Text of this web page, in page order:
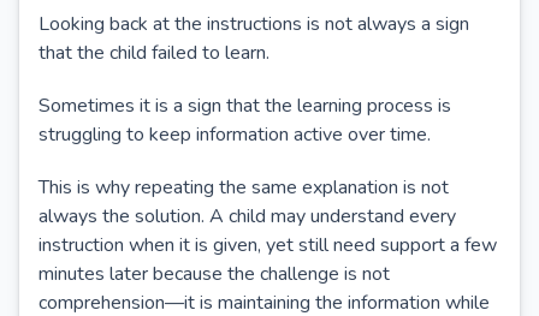
Looking back at the instructions is not always a sign
that the child failed to learn.
Sometimes it is a sign that the learning process is
struggling to keep information active over time.
This is why repeating the same explanation is not
always the solution. A child may understand every
instruction when it is given, yet still need support a few
minutes later because the challenge is not
comprehension—it is maintaining the information while